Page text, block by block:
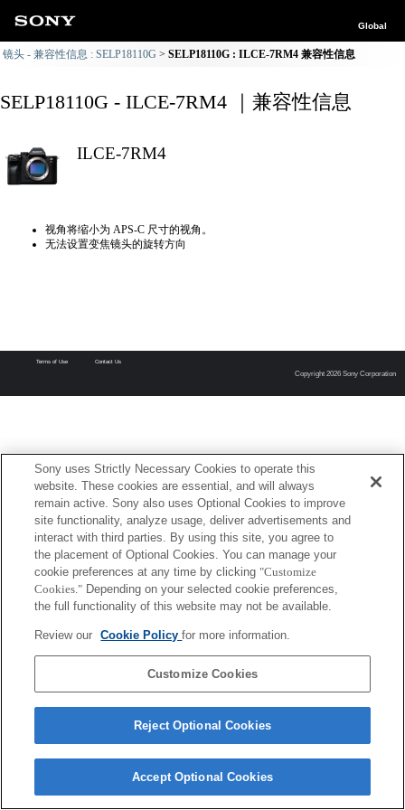
Global
镜头 - 兼容性信息 : SELP18110G SELP18110G : ILCE-7RM4 兼容性信息
SELP18110G - ILCE-7RM4 ｜兼容性信息
ILCE-7RM4
视角将缩小为 APS-C 尺寸的视角。
无法设置变焦镜头的旋转方向
Terms of Use Contact Us
Copyright 2026 Sony Corporation
Sony uses Strictly Necessary Cookies to operate this
website. These cookies are essential, and will always
remain active. Sony also uses Optional Cookies to improve
site functionality, analyze usage, deliver advertisements and
interact with third parties. By using this site, you agree to
the placement of Optional Cookies. You can manage your
cookie preferences at any time by clicking "Customize
Cookies." Depending on your selected cookie preferences,
the full functionality of this website may not be available.
Review our Cookie Policyfor more information.
Customize Cookies
Reject Optional Cookies
Accept Optional Cookies